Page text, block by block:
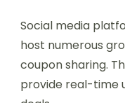
Social media
host numerous
coupon sharing.
provide real-time